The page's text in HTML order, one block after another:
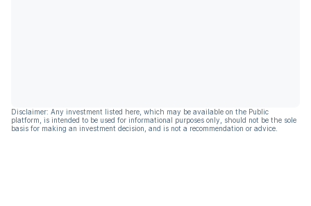
Disclaimer: Any investment listed here, which may be available on the Public
platform, is intended to be used for informational purposes only, should not be the sole
basis for making an investment decision, and is not a recommendation or advice.